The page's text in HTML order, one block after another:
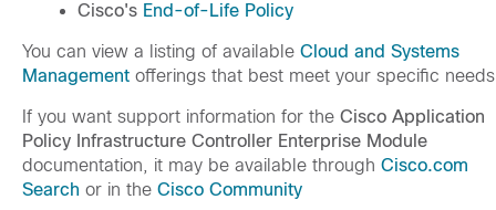
Cisco's End-of-Life Policy
You can view a listing of available Cloud and Systems
Management offerings that best meet your specific needs
If you want support information for the Cisco Application
Policy Infrastructure Controller Enterprise Module
documentation, it may be available through Cisco.com
Search or in the Cisco Community